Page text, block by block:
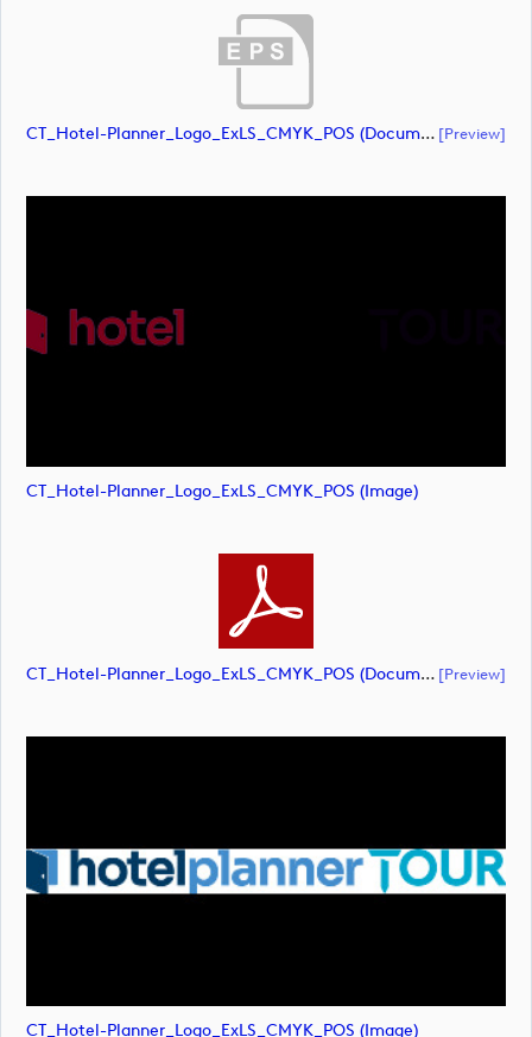
CT_Hotel-Planner_Logo_ExLS_CMYK_POS (document) [preview]
CT_Hotel-Planner_Logo_ExLS_CMYK_POS (image)
CT_Hotel-Planner_Logo_ExLS_CMYK_POS (document) [preview]
CT_Hotel-Planner_Logo_ExLS_CMYK_POS (image)